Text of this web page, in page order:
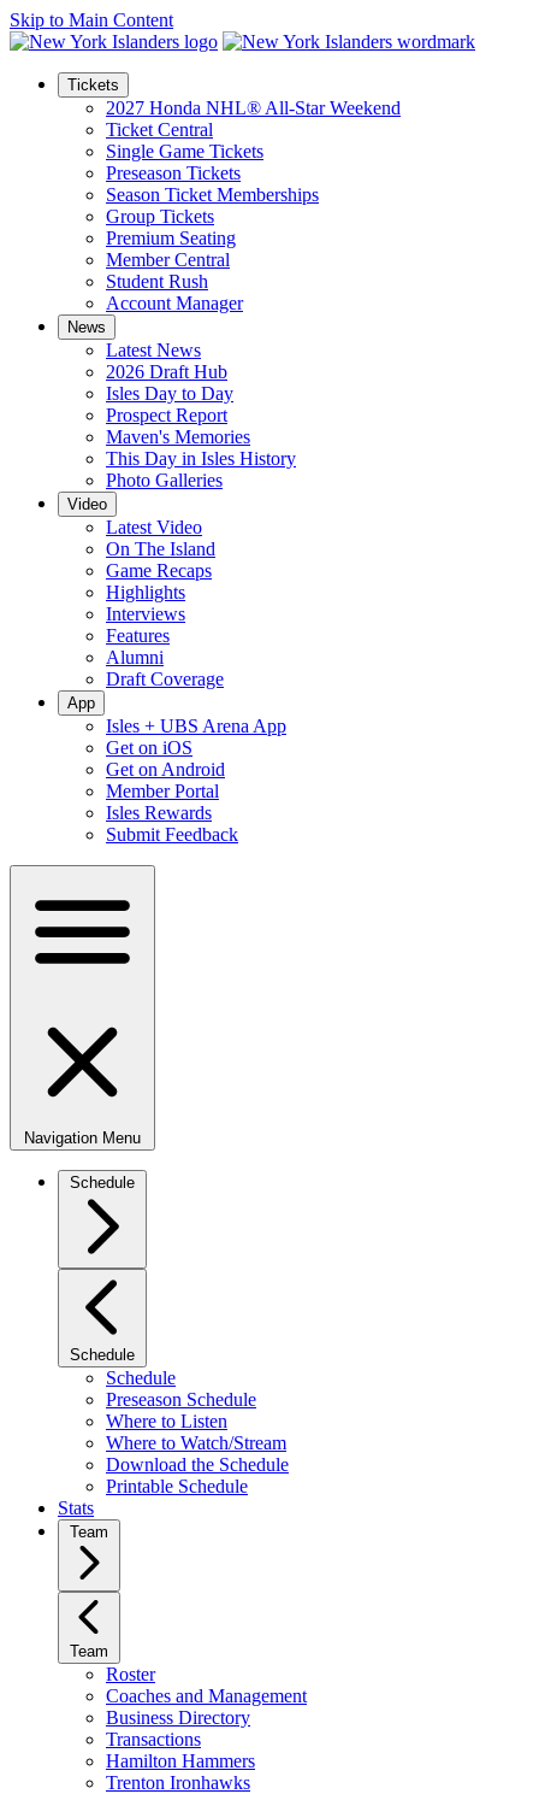
Skip to Main Content
Tickets
2027 Honda NHL® All-Star Weekend
Ticket Central
Single Game Tickets
Preseason Tickets
Season Ticket Memberships
Group Tickets
Premium Seating
Member Central
Student Rush
Account Manager
News
Latest News
2026 Draft Hub
Isles Day to Day
Prospect Report
Maven's Memories
This Day in Isles History
Photo Galleries
Video
Latest Video
On The Island
Game Recaps
Highlights
Interviews
Features
Alumni
Draft Coverage
App
Isles + UBS Arena App
Get on iOS
Get on Android
Member Portal
Isles Rewards
Submit Feedback
Navigation Menu
Schedule
Schedule
Schedule
Preseason Schedule
Where to Listen
Where to Watch/Stream
Download the Schedule
Printable Schedule
Stats
Team
Team
Roster
Coaches and Management
Business Directory
Transactions
Hamilton Hammers
Trenton Ironhawks